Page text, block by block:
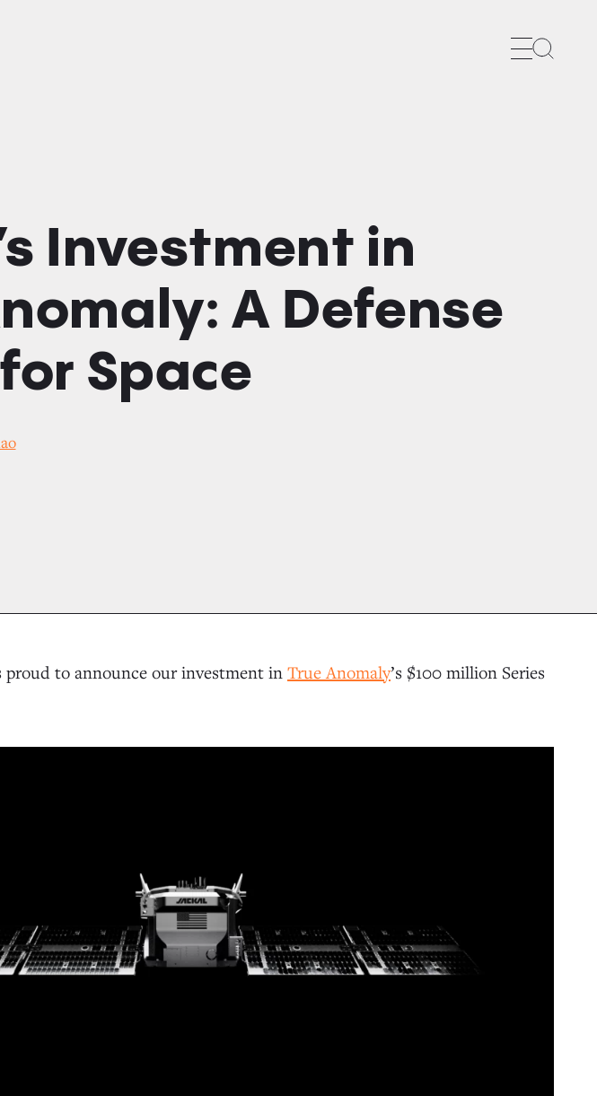
Investment in
A Defense
Space
proud to announce our investment in True Anomaly’s $100 million Series